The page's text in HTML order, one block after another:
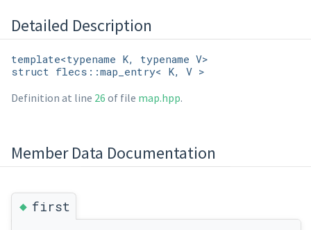
Detailed Description
template<typename K, typename V>
struct flecs::map_entry< K, V >
Definition at line 26 of file map.hpp.
Member Data Documentation
◆first